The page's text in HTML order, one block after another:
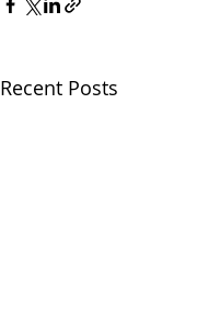
Recent Posts